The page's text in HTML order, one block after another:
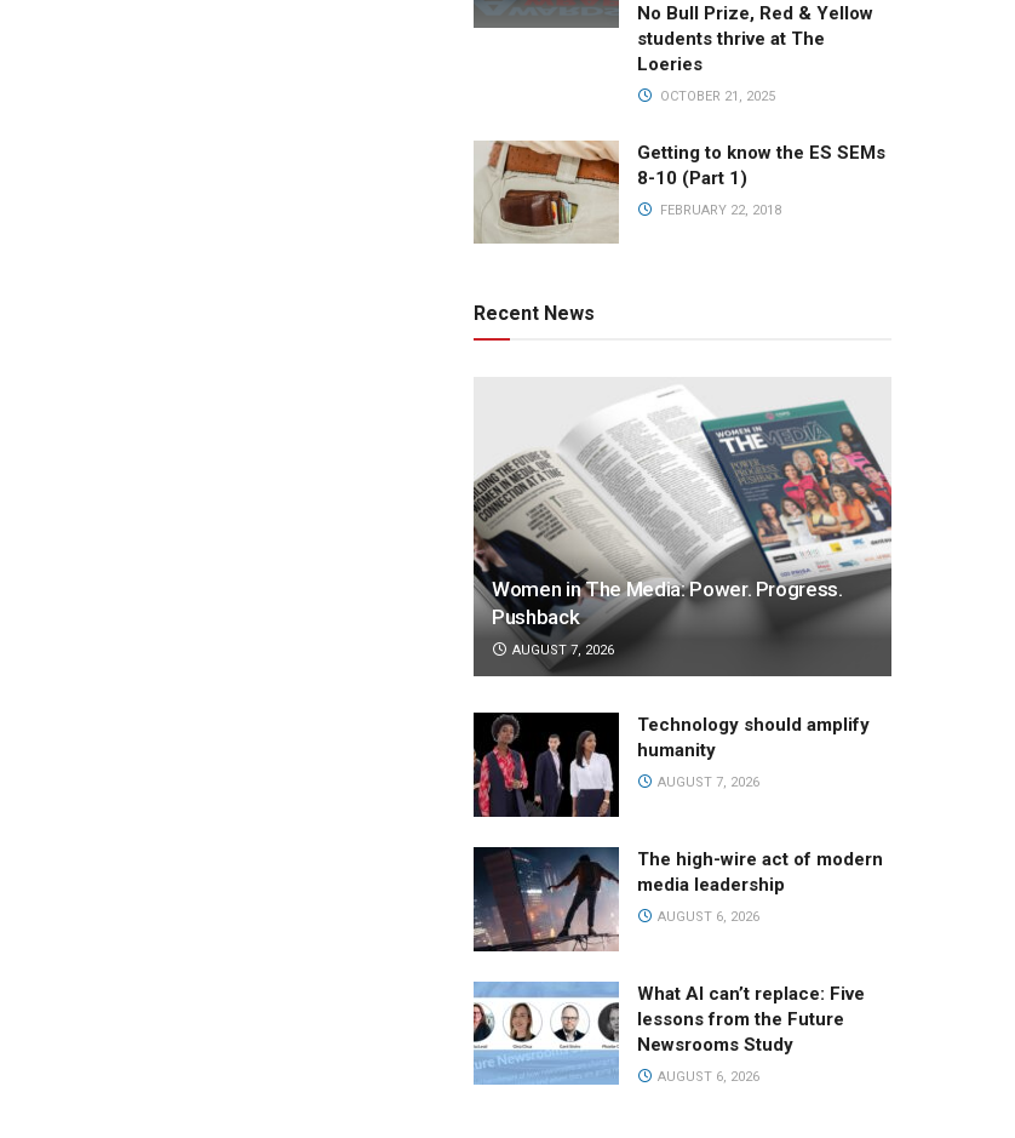
No Bull Prize, Red & Yellow
students thrive at The
Loeries
OCTOBER 21, 2025
Getting to know the ES SEMs
8-10 (Part 1)
FEBRUARY 22, 2018
Recent News
Women in The Media: Power. Progress.
Pushback
AUGUST 7, 2026
Technology should amplify
humanity
AUGUST 7, 2026
The high-wire act of modern
media leadership
AUGUST 6, 2026
What AI can’t replace: Five
lessons from the Future
Newsrooms Study
AUGUST 6, 2026